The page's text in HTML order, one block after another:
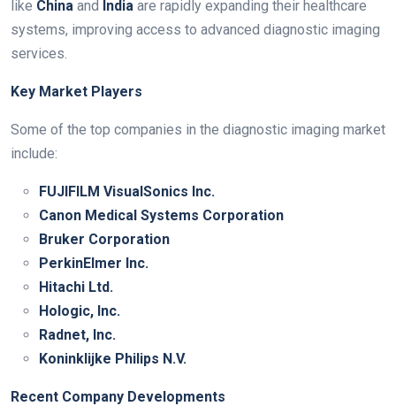
like China and India are rapidly expanding their healthcare
systems, improving access to advanced diagnostic imaging
services.
Key Market Players
Some of the top companies in the diagnostic imaging market
include:
FUJIFILM VisualSonics Inc.
Canon Medical Systems Corporation
Bruker Corporation
PerkinElmer Inc.
Hitachi Ltd.
Hologic, Inc.
Radnet, Inc.
Koninklijke Philips N.V.
Recent Company Developments